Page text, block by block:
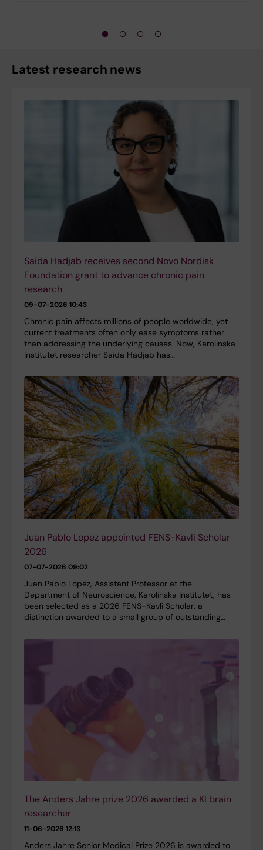
Latest research news
Saida Hadjab receives second Novo Nordisk
Foundation grant to advance chronic pain
research
09-07-2026 10:43
Chronic pain affects millions of people worldwide, yet
current treatments often only ease symptoms rather
than addressing the underlying causes. Now, Karolinska
Institutet researcher Saida Hadjab has…
Juan Pablo Lopez appointed FENS-Kavli Scholar
2026
07-07-2026 09:02
Juan Pablo Lopez, Assistant Professor at the
Department of Neuroscience, Karolinska Institutet, has
been selected as a 2026 FENS-Kavli Scholar, a
distinction awarded to a small group of outstanding…
The Anders Jahre prize 2026 awarded a KI brain
researcher
11-06-2026 12:13
Anders Jahre Senior Medical Prize 2026 is awarded to